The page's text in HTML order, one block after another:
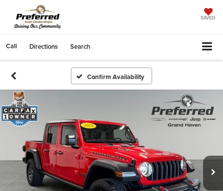
SAVED
Call Directions Search
Confirm Availability